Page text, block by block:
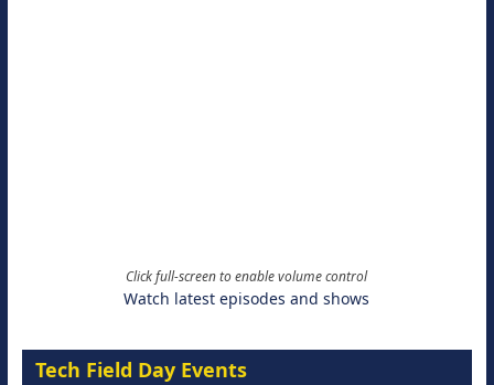
Click full-screen to enable volume control
Watch latest episodes and shows
Tech Field Day Events